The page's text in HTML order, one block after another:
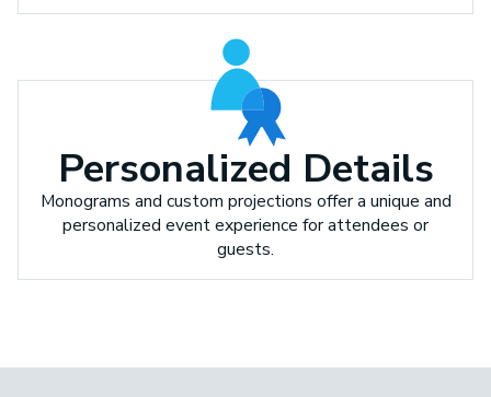
Personalized Details
Monograms and custom projections offer a unique and
personalized event experience for attendees or
guests.